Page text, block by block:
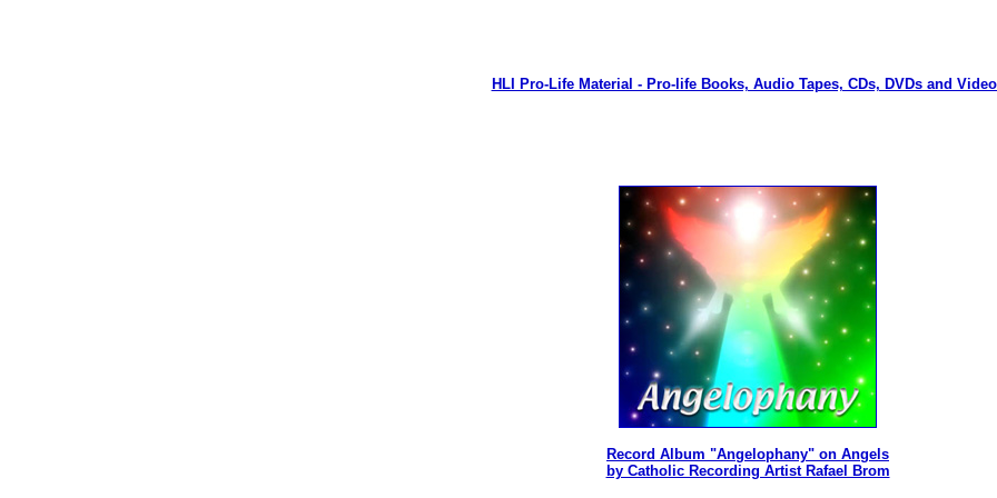
HLI Pro-Life Material - Pro-life Books, Audio Tapes, CDs, DVDs and
Record Album "Angelophany" on Angels
by Catholic Recording Artist Rafael Brom